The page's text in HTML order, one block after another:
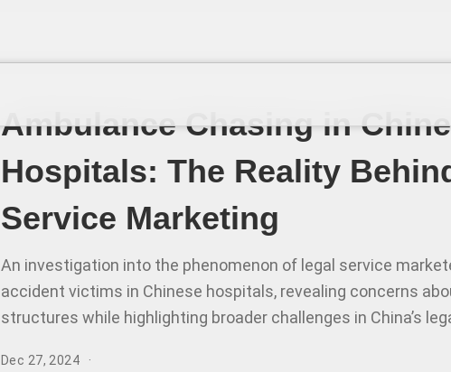
Ambulance Chasing in
Hospitals: The Reality
Service Marketing
An investigation into the phenomenon of legal service
accident victims in Chinese hospitals, revealing concerns
structures while highlighting broader challenges in China’s
Dec 27, 2024